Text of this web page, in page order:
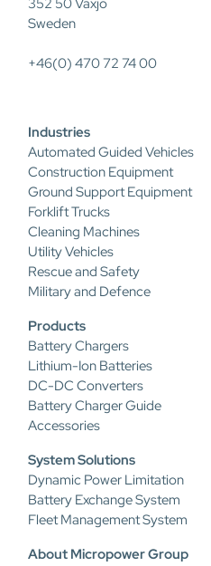
352 50 Växjö
Sweden
+46(0) 470 72 74 00
Industries
Automated Guided Vehicles
Construction Equipment
Ground Support Equipment
Forklift Trucks
Cleaning Machines
Utility Vehicles
Rescue and Safety
Military and Defence
Products
Battery Chargers
Lithium-Ion Batteries
DC-DC Converters
Battery Charger Guide
Accessories
System Solutions
Dynamic Power Limitation
Battery Exchange System
Fleet Management System
About Micropower Group